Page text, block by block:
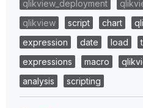
qlikview_deployment
qlikview
script chart
expression
date load
expressions
macro
analysis
scripting